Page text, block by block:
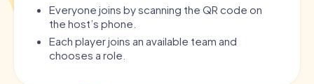
Everyone joins by scanning the QR code on
the host’s phone.
Each player joins an available team and
chooses a role.